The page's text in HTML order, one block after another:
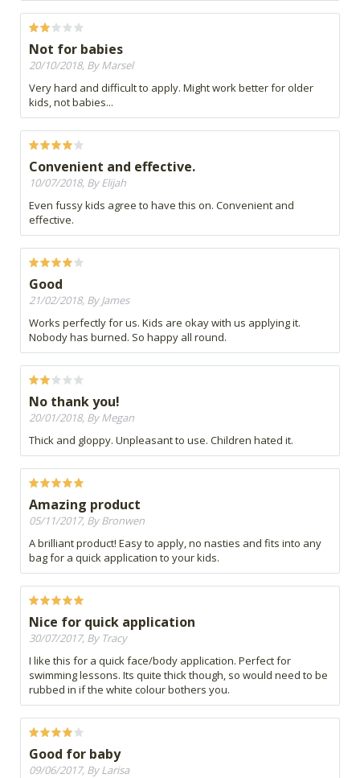
Not for babies
20/10/2018, By Marsel
Very hard and difficult to apply. Might work better for older
kids, not babies...
Convenient and effective.
10/07/2018, By Elijah
Even fussy kids agree to have this on. Convenient and
effective.
Good
21/02/2018, By James
Works perfectly for us. Kids are okay with us applying it.
Nobody has burned. So happy all round.
No thank you!
20/01/2018, By Megan
Thick and gloppy. Unpleasant to use. Children hated it.
Amazing product
05/11/2017, By Bronwen
A brilliant product! Easy to apply, no nasties and fits into any
bag for a quick application to your kids.
Nice for quick application
30/07/2017, By Tracy
I like this for a quick face/body application. Perfect for
swimming lessons. Its quite thick though, so would need to be
rubbed in if the white colour bothers you.
Good for baby
09/06/2017, By Larisa